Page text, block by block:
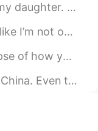
2021.07.11 13:04
in three months. When my ...
want to make new friends!...
exam 😊 why do some...
was pretty and I wish i cou...